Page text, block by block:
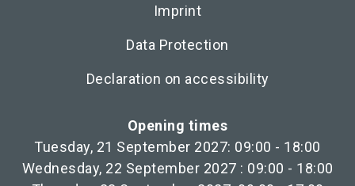
Imprint
Data Protection
Declaration on accessibility
Opening times
Tuesday, 21 September 2027: 09:00 - 18:00
Wednesday, 22 September 2027 : 09:00 - 18:00